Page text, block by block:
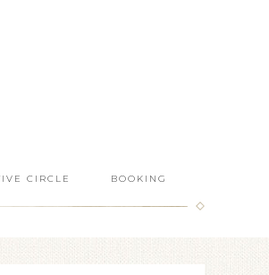
CIRCLE BOOKING